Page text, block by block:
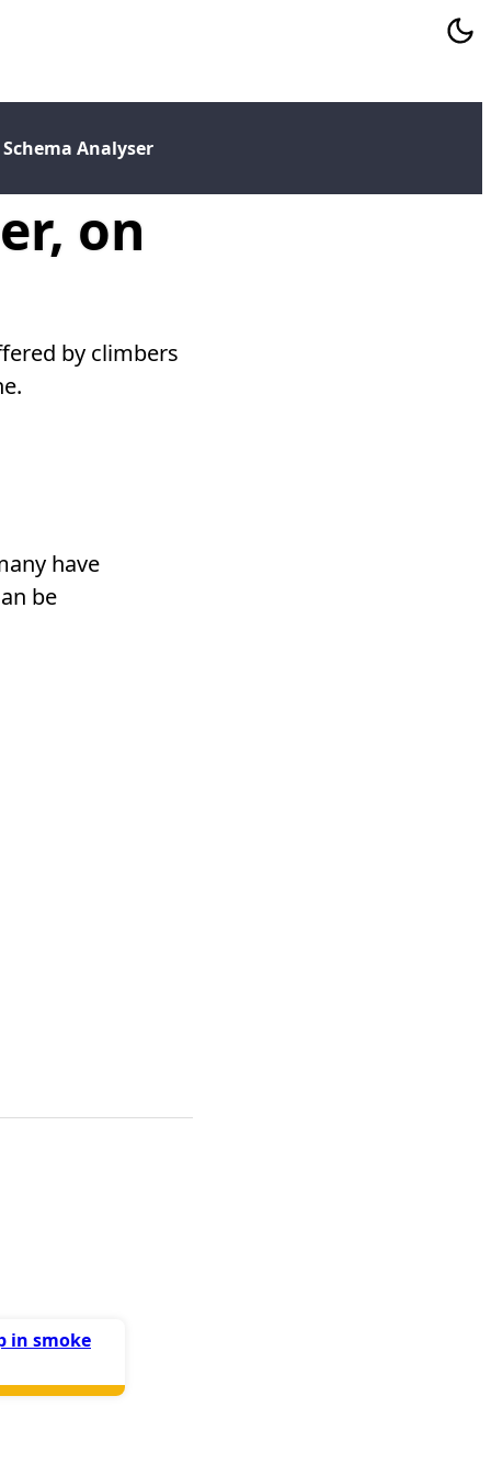
Analyser
on
by climbers
have
be
in smoke